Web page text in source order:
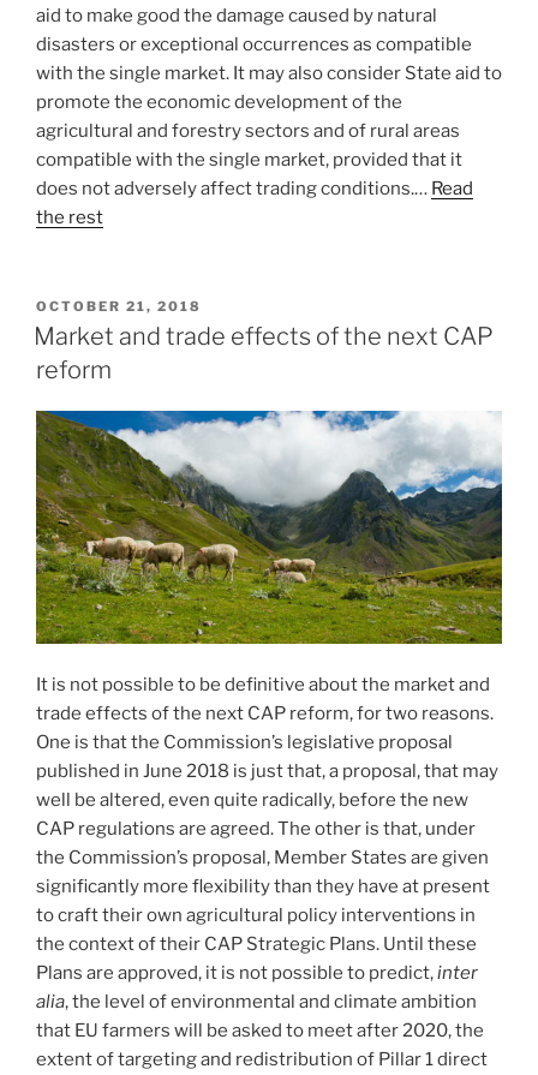
aid to make good the damage caused by natural
disasters or exceptional occurrences as compatible
with the single market. It may also consider State aid to
promote the economic development of the
agricultural and forestry sectors and of rural areas
compatible with the single market, provided that it
does not adversely affect trading conditions.… Read
the rest
POSTED
ON
OCTOBER 21, 2018
Market and trade effects of the next CAP
reform
It is not possible to be definitive about the market and
trade effects of the next CAP reform, for two reasons.
One is that the Commission’s legislative proposal
published in June 2018 is just that, a proposal, that may
well be altered, even quite radically, before the new
CAP regulations are agreed. The other is that, under
the Commission’s proposal, Member States are given
significantly more flexibility than they have at present
to craft their own agricultural policy interventions in
the context of their CAP Strategic Plans. Until these
Plans are approved, it is not possible to predict,inter
alia, the level of environmental and climate ambition
that EU farmers will be asked to meet after 2020, the
extent of targeting and redistribution of Pillar 1 direct